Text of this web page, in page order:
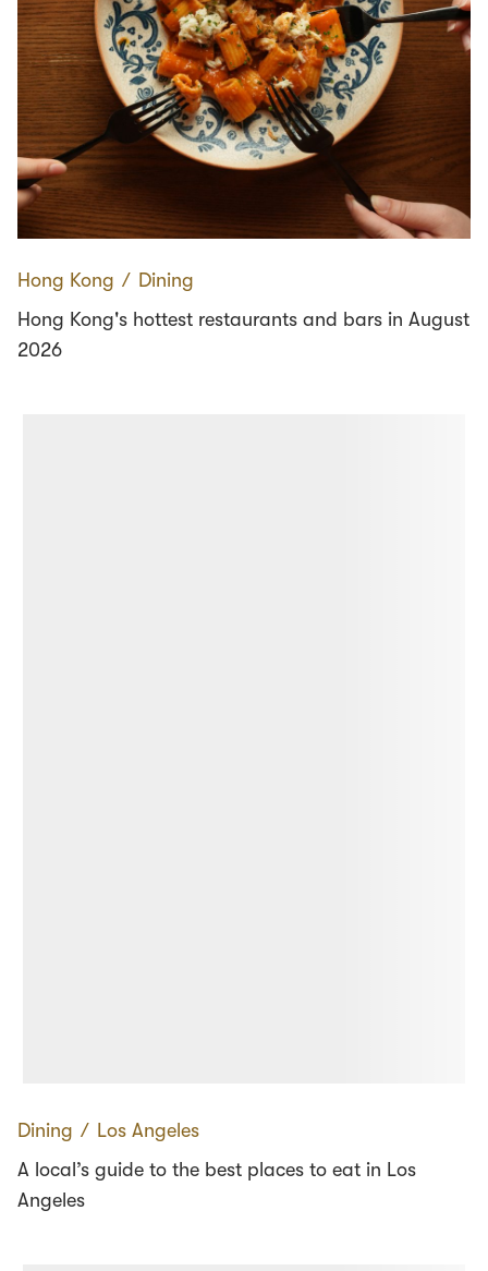
Hong Kong ∕ Dining
Hong Kong's hottest restaurants and bars in August
2026
Dining ∕ Los Angeles
A local’s guide to the best places to eat in Los
Angeles